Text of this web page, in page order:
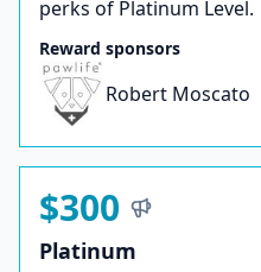
perks of Platinum Level.
Reward sponsors
Robert Moscato
$300
Platinum